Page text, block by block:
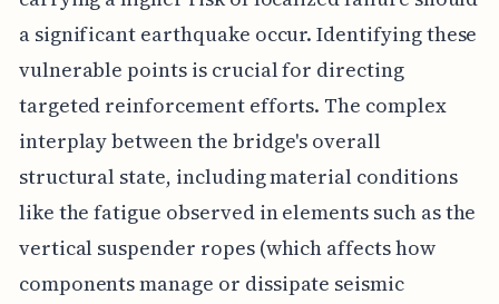
a significant earthquake occur. Identifying these
vulnerable points is crucial for directing
targeted reinforcement efforts. The complex
interplay between the bridge's overall
structural state, including material conditions
like the fatigue observed in elements such as the
vertical suspender ropes (which affects how
components manage or dissipate seismic